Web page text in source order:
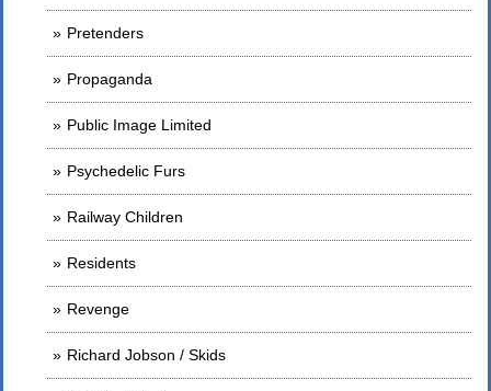
Pretenders
Propaganda
Public Image Limited
Psychedelic Furs
Railway Children
Residents
Revenge
Richard Jobson / Skids